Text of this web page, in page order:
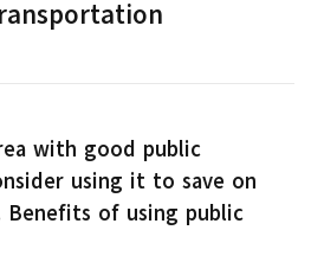
with good public
using it to save on
of using public